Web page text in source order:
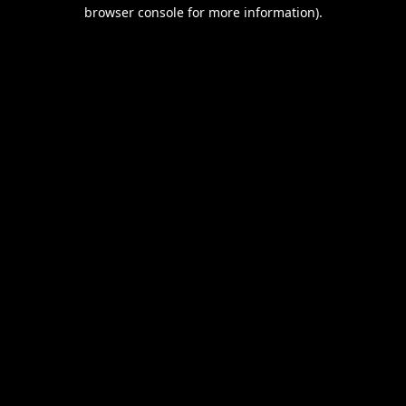
browser console for more information).